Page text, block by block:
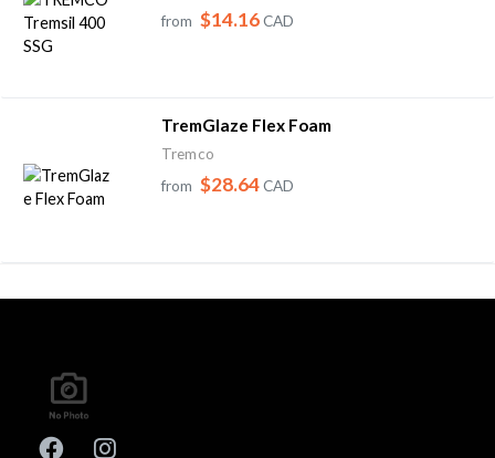
from $14.16CAD
TremGlaze Flex Foam
Tremco
from $28.64CAD